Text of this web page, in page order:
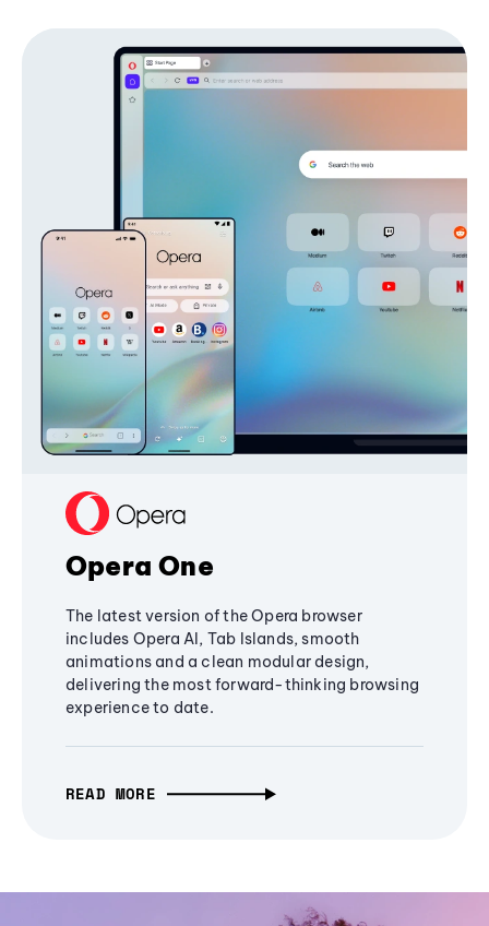
Opera One
The latest version of the Opera browser
includes Opera AI, Tab Islands, smooth
animations and a clean modular design,
delivering the most forward-thinking browsing
experience to date.
READ MORE